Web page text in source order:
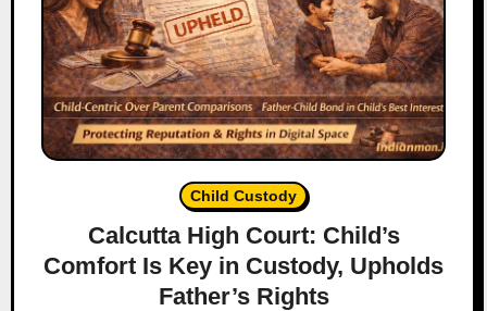
Child Custody
Calcutta High Court: Child’s
Comfort Is Key in Custody, Upholds
Father’s Rights